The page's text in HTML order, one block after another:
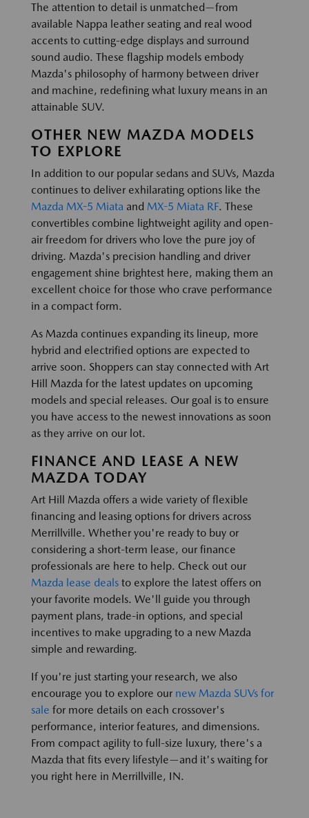
The attention to detail is unmatched—from
available Nappa leather seating and real wood
accents to cutting-edge displays and surround
sound audio. These flagship models embody
Mazda's philosophy of harmony between driver
and machine, redefining what luxury means in an
attainable SUV.
OTHER NEW MAZDA MODELS
TO EXPLORE
In addition to our popular sedans and SUVs, Mazda
continues to deliver exhilarating options like the
Mazda MX-5 Miata and MX-5 Miata RF. These
convertibles combine lightweight agility and open-
air freedom for drivers who love the pure joy of
driving. Mazda's precision handling and driver
engagement shine brightest here, making them an
excellent choice for those who crave performance
in a compact form.
As Mazda continues expanding its lineup, more
hybrid and electrified options are expected to
arrive soon. Shoppers can stay connected with Art
Hill Mazda for the latest updates on upcoming
models and special releases. Our goal is to ensure
you have access to the newest innovations as soon
as they arrive on our lot.
FINANCE AND LEASE A NEW
MAZDA TODAY
Art Hill Mazda offers a wide variety of flexible
financing and leasing options for drivers across
Merrillville. Whether you're ready to buy or
considering a short-term lease, our finance
professionals are here to help. Check out our
Mazda lease deals to explore the latest offers on
your favorite models. We'll guide you through
payment plans, trade-in options, and special
incentives to make upgrading to a new Mazda
simple and rewarding.
If you're just starting your research, we also
encourage you to explore our new Mazda SUVs for
sale for more details on each crossover's
performance, interior features, and dimensions.
From compact agility to full-size luxury, there's a
Mazda that fits every lifestyle—and it's waiting for
you right here in Merrillville, IN.